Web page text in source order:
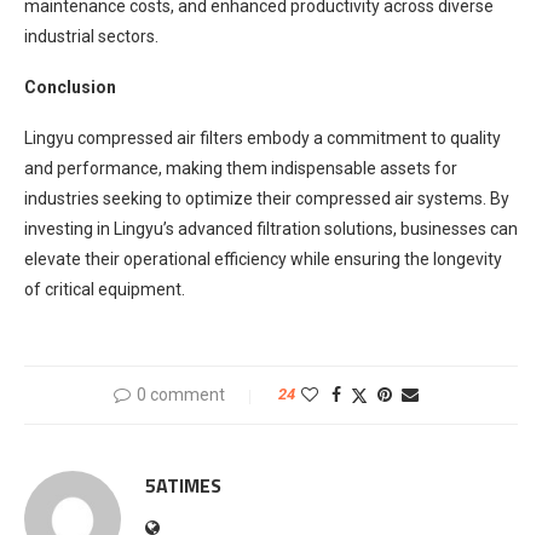
maintenance costs, and enhanced productivity across diverse
industrial sectors.
Conclusion
Lingyu compressed air filters embody a commitment to quality
and performance, making them indispensable assets for
industries seeking to optimize their compressed air systems. By
investing in Lingyu’s advanced filtration solutions, businesses can
elevate their operational efficiency while ensuring the longevity
of critical equipment.
0 comment 24
5ATIMES